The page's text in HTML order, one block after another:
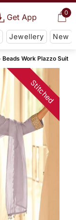
0
Get App
Jewellery New
Beads Work Plazzo Suit
Stitched